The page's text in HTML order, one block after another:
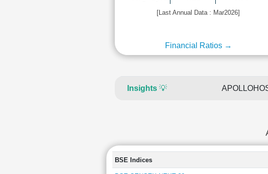
[Last Annual Data : Mar2026]
Financial Ratios →
Insights💡
BSE Indices